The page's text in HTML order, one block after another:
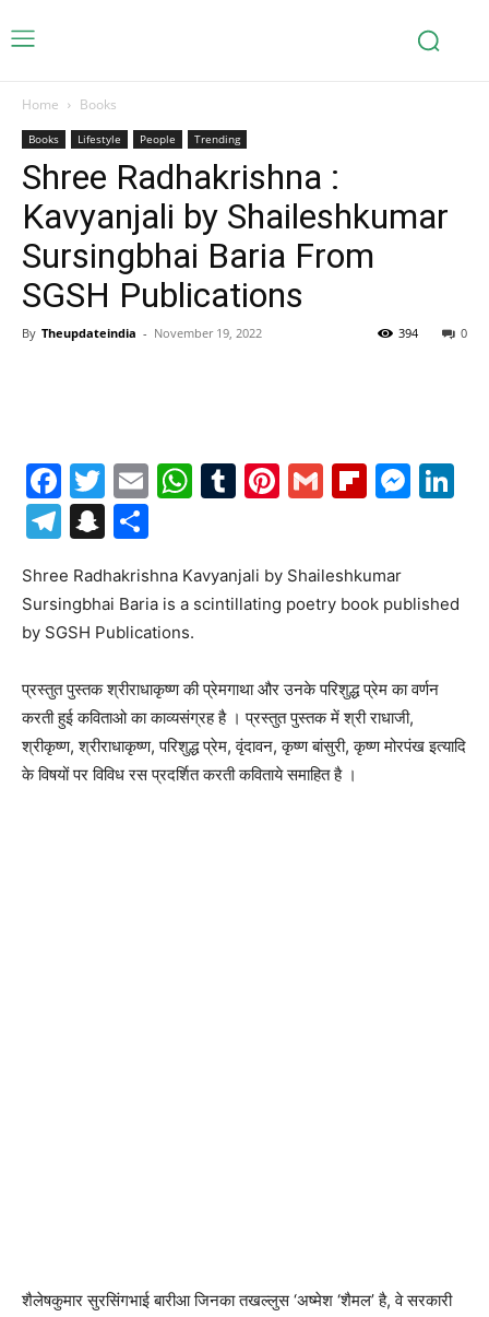
Home Books
Books Lifestyle People Trending
Shree Radhakrishna :
Kavyanjali by Shaileshkumar
Sursingbhai Baria From
SGSH Publications
By Theupdateindia - November 19, 2022 0
394
Facebook
Twitter
EmailWhatsApp
Tumblr
Pinterest
Gmail
Telegram
Snapchat
Shree Radhakrishna Kavyanjali by Shaileshkumar
Sursingbhai Baria is a scintillating poetry book published
by SGSH Publications.
प्रस्तुत पुस्तक श्रीराधाकृष्ण की प्रेमगाथा और उनके परिशुद्ध प्रेम का वर्णन
करती हुई कविताओ का काव्यसंग्रह है । प्रस्तुत पुस्तक में श्री राधाजी,
श्रीकृष्ण, श्रीराधाकृष्ण, परिशुद्ध प्रेम, वृंदावन, कृष्ण बांसुरी, कृष्ण मोरपंख इत्यादि
के विषयों पर विविध रस प्रदर्शित करती कविताये समाहित है ।
शैलेषकुमार सुरसिंगभाई बारीआ जिनका तखल्लुस ‘अष्मेश ‘शैमल’ है, वे सरकारी